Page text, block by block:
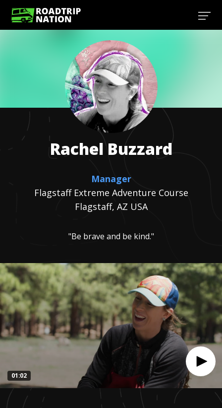
seconds
01:02
Rachel Buzzard
Manager
Flagstaff Extreme Adventure Course
Flagstaff, AZ USA
"Be brave and be kind."